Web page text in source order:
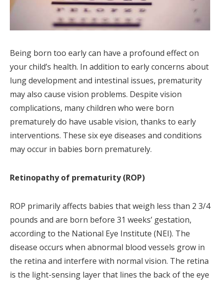
Being born too early can have a profound effect on
your child’s health. In addition to early concerns about
lung development and intestinal issues, prematurity
may also cause vision problems. Despite vision
complications, many children who were born
prematurely do have usable vision, thanks to early
interventions. These six eye diseases and conditions
may occur in babies born prematurely.
Retinopathy of prematurity (ROP)
ROP primarily affects babies that weigh less than 2 3/4
pounds and are born before 31 weeks’ gestation,
according to the National Eye Institute (NEI). The
disease occurs when abnormal blood vessels grow in
the retina and interfere with normal vision. The retina
is the light-sensing layer that lines the back of the eye